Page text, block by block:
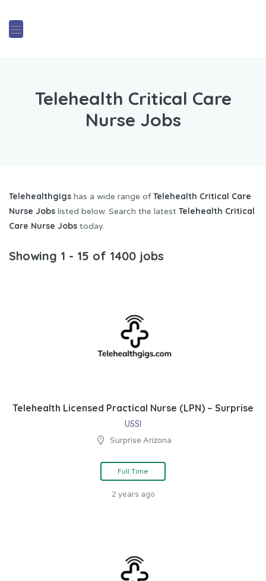
Telehealth Critical Care
Nurse Jobs
Telehealthgigs has a wide range ofTelehealth Critical Care
Nurse Jobs listed below. Search the latest Telehealth Critical
Care Nurse Jobs today.
Showing 1 - 15 of 1400 jobs
Telehealth Licensed Practical Nurse (LPN) – Surprise
USSI
Surprise Arizona
Full Time
2 years ago